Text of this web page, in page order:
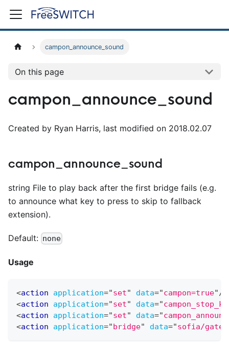
campon_announce_sound
On this page
campon_announce_sound
Created by Ryan Harris, last modified on 2018.02.07
campon_announce_sound
string File to play back after the first bridge fails (e.g.
to announce what key to press to skip to fallback
extension).
Default: none
Usage
<action application="set" data="campon=true"/>
<action application="set" data="
<action application="set" data="
<action application="bridge" data="sofia/